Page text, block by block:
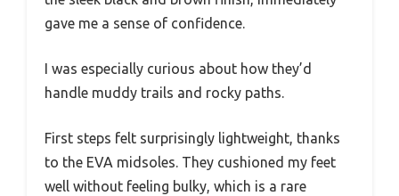
gave me a sense of confidence.
I was especially curious about how they’d
handle muddy trails and rocky paths.
First steps felt surprisingly lightweight, thanks
to the EVA midsoles. They cushioned my feet
well without feeling bulky, which is a rare